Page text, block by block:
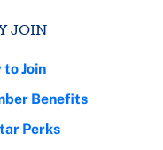
JOIN
to Join
Benefits
Perks